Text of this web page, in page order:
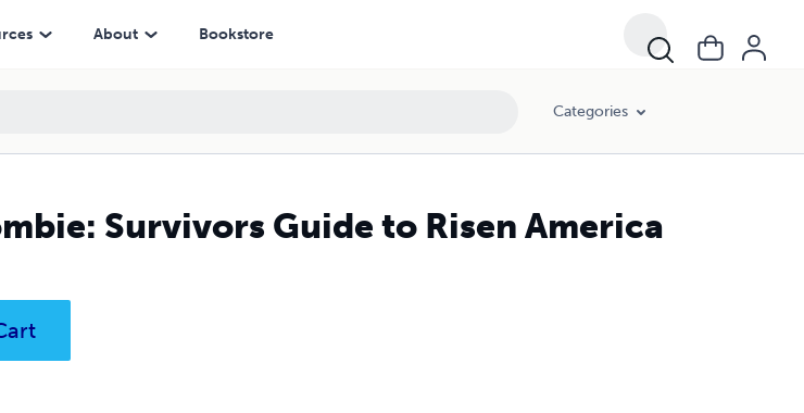
About Bookstore
Categories
Survivors Guide to Risen America